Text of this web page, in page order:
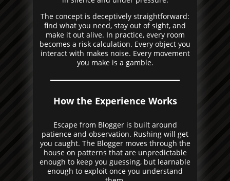
The concept is deceptively straightforward:
find what you need, stay out of sight, and
make it out alive. In practice, every room
becomes a risk calculation. Every object you
interact with makes noise. Every movement
you make is a gamble.
How the Experience Works
Escape from Blogger is built around
patience and observation. Rushing will get
you caught. The Blogger moves through the
house on patterns that are unpredictable
enough to keep you guessing, but learnable
enough to exploit once you understand